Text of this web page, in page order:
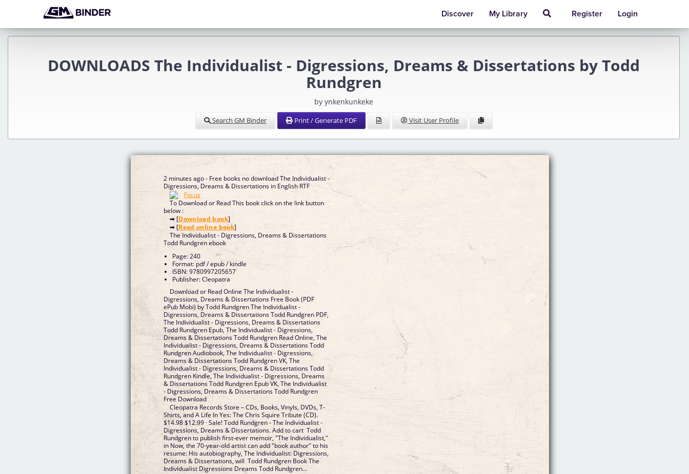
Discover My Library Register Login
DOWNLOADS The Individualist - Digressions, Dreams & Dissertations by Todd
Rundgren
by ynkenkunkeke
Search GM Binder Print / Generate PDF Visit User Profile
2 minutes ago - Free books no download The Individualist -
Digressions, Dreams & Dissertations in English RTF
To Download or Read This book click on the link button
below :
➡ [Download book]
➡ [Read online book]
The Individualist - Digressions, Dreams & Dissertations
Todd Rundgren ebook
Page: 240
Format: pdf / epub / kindle
ISBN: 9780997205657
Publisher: Cleopatra
Download or Read Online The Individualist -
Digressions, Dreams & Dissertations Free Book (PDF
ePub Mobi) by Todd Rundgren The Individualist -
Digressions, Dreams & Dissertations Todd Rundgren PDF,
The Individualist - Digressions, Dreams & Dissertations
Todd Rundgren Epub, The Individualist - Digressions,
Dreams & Dissertations Todd Rundgren Read Online, The
Individualist - Digressions, Dreams & Dissertations Todd
Rundgren Audiobook, The Individualist - Digressions,
Dreams & Dissertations Todd Rundgren VK, The
Individualist - Digressions, Dreams & Dissertations Todd
Rundgren Kindle, The Individualist - Digressions, Dreams
& Dissertations Todd Rundgren Epub VK, The Individualist
- Digressions, Dreams & Dissertations Todd Rundgren
Free Download
Cleopatra Records Store – CDs, Books, Vinyls, DVDs, T-
Shirts, and A Life In Yes: The Chris Squire Tribute (CD).
$14.98 $12.99 · Sale! Todd Rundgren - The Individualist -
Digressions, Dreams & Dissertations. Add to cart Todd
Rundgren to publish first-ever memoir, "The Individualist,"
in Now, the 70-year-old artist can add "book author" to his
resume: His autobiography, The Individualist: Digressions,
Dreams & Dissertations, will Todd Rundgren Book The
Individualist Digressions Dreams Todd Rundgren...